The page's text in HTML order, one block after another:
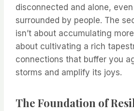
disconnected and alone,
surrounded by people. The
isn’t about accumulating
about cultivating a rich
connections that buffer you
storms and amplify its joys.
The Foundation of